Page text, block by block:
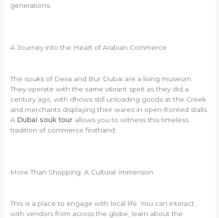
generations.
A Journey into the Heart of Arabian Commerce
The souks of Deira and Bur Dubai are a living museum.
They operate with the same vibrant spirit as they did a
century ago, with dhows still unloading goods at the Creek
and merchants displaying their wares in open-fronted stalls.
A Dubai souk tour allows you to witness this timeless
tradition of commerce firsthand.
More Than Shopping: A Cultural Immersion
This is a place to engage with local life. You can interact
with vendors from across the globe, learn about the